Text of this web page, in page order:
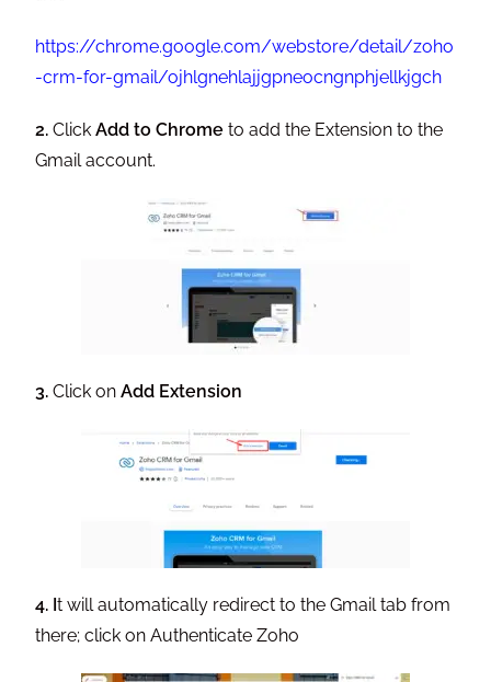
https://chrome.google.com/webstore/detail/zoho
-crm-for-gmail/ojhlgnehlajjgpneocngnphjellkjgch
2.ClickAdd to Chrome to add the Extension to the
Gmail account.
3.Click on Add Extension
4. It will automatically redirect to the Gmail tab from
there; click on Authenticate Zoho